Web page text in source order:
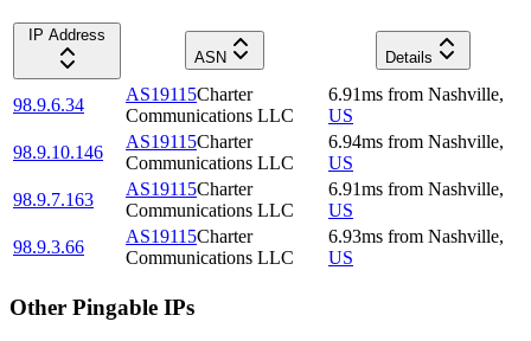
IP Address
ASN
Details
98.9.6.34
AS19115Charter
Communications LLC
6.91ms from Nashville,
US
98.9.10.146
AS19115Charter
Communications LLC
6.94ms from Nashville,
US
98.9.7.163
AS19115Charter
Communications LLC
6.91ms from Nashville,
US
98.9.3.66
AS19115Charter
Communications LLC
6.93ms from Nashville,
US
Other Pingable IPs